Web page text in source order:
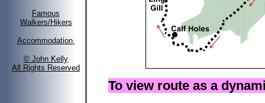
Famous
Walkers/Hikers
Accommodation
© John Kelly
All Rights Reserved
To view route as a